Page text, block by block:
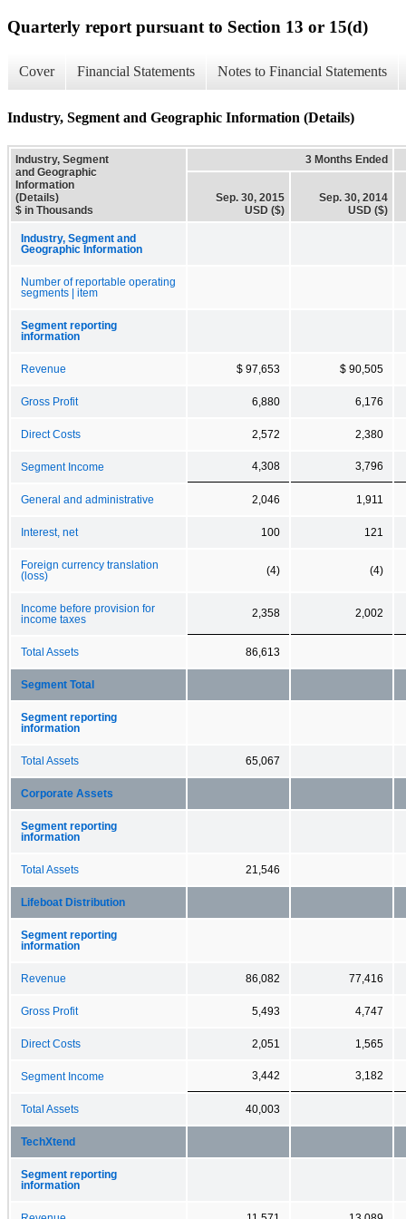
Quarterly report pursuant to Section 13 or 15(d)
Cover Financial Statements Notes to Financial Statements
Industry, Segment and Geographic Information (Details)
Industry, Segment
and Geographic
Information
(Details)
$ in Thousands
3 Months Ended
Sep. 30, 2015
USD ($)
Sep. 30, 2014
USD ($)
Industry, Segment and
Geographic Information
Number of reportable operating
segments | item
Segment reporting
information
Revenue $ 97,653 $ 90,505
Gross Profit 6,880 6,176
Direct Costs 2,572 2,380
Segment Income 4,308 3,796
General and administrative 2,046 1,911
Interest, net 100 121
Foreign currency translation
(loss)
(4) (4)
Income before provision for
income taxes
2,358 2,002
Total Assets 86,613
Segment Total
Segment reporting
information
Total Assets 65,067
Corporate Assets
Segment reporting
information
Total Assets 21,546
Lifeboat Distribution
Segment reporting
information
Revenue 86,082 77,416
Gross Profit 5,493 4,747
Direct Costs 2,051 1,565
Segment Income 3,442 3,182
Total Assets 40,003
TechXtend
Segment reporting
information